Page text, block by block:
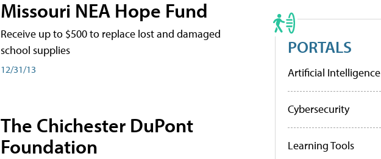
Missouri NEA Hope Fund
Receive up to $500 to replace lost and damaged
school supplies
12/31/13
The Chichester DuPont
Foundation
PORTALS
Artificial Intelligence
Cybersecurity
Learning Tools